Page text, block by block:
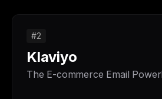
#2
Klaviyo
The E-commerce Email